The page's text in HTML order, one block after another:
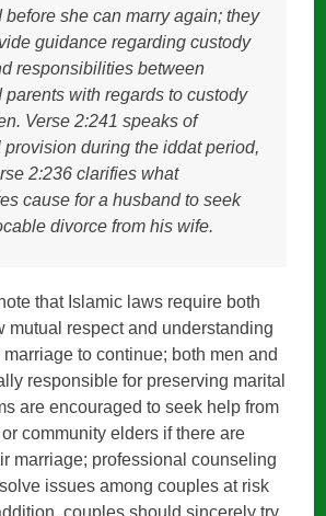
before she can marry again; they
guidance regarding custody
responsibilities between
parents with regards to custody
Verse 2:241 speaks of
provision during the iddat period,
2:236 clarifies what
cause for a husband to seek
divorce from his wife.
that Islamic laws require both
mutual respect and understanding
to continue; both men and
responsible for preserving marital
are encouraged to seek help from
community elders if there are
marriage; professional counseling
issues among couples at risk
couples should sincerely try